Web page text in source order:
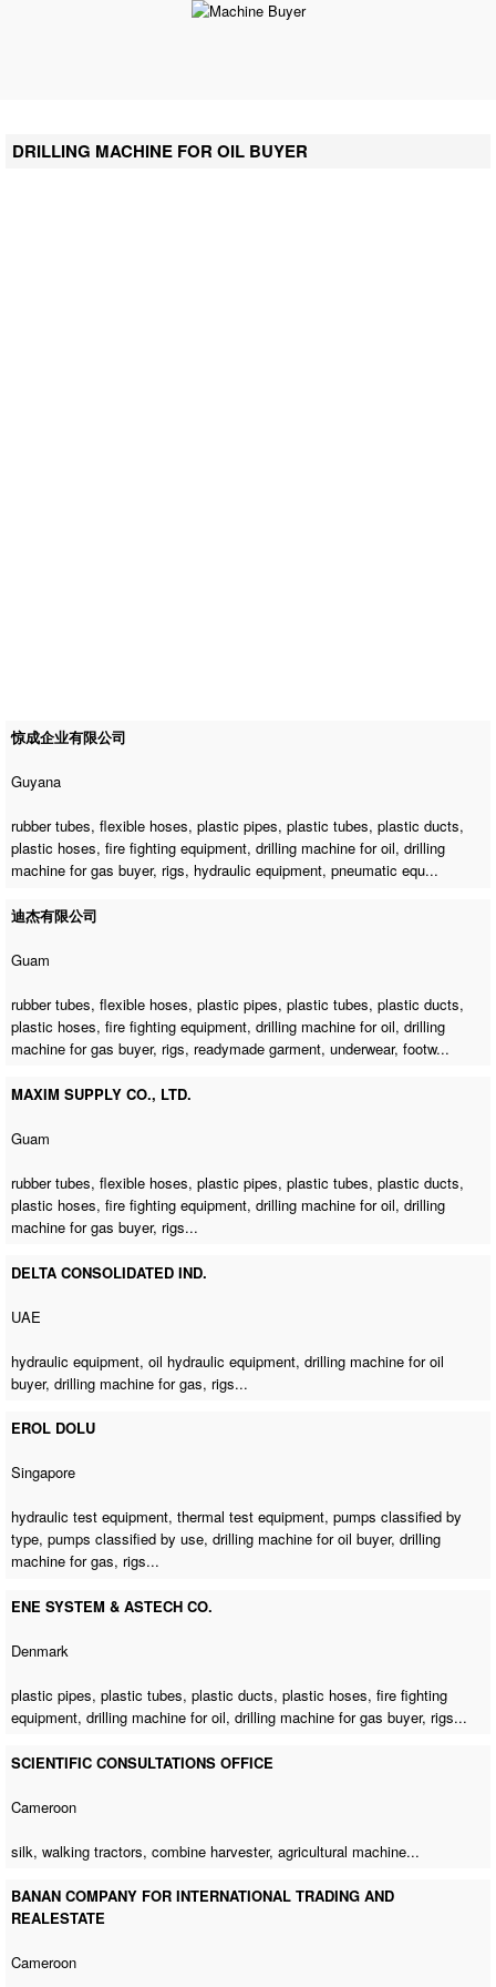
DRILLING MACHINE FOR OIL BUYER
惊成企业有限公司
Guyana
rubber tubes, flexible hoses, plastic pipes, plastic tubes, plastic ducts,
plastic hoses, fire fighting equipment,drilling machine for oil,drilling
machine for gas buyer, rigs, hydraulic equipment, pneumatic equ...
迪杰有限公司
Guam
rubber tubes, flexible hoses, plastic pipes, plastic tubes, plastic ducts,
plastic hoses, fire fighting equipment,drilling machine for oil,drilling
machine for gas buyer, rigs, readymade garment, underwear, footw...
MAXIM SUPPLY CO., LTD.
Guam
rubber tubes, flexible hoses, plastic pipes, plastic tubes, plastic ducts,
plastic hoses, fire fighting equipment,drilling machine for oil,drilling
machine for gas buyer, rigs...
DELTA CONSOLIDATED IND.
UAE
hydraulic equipment, oil hydraulic equipment,drilling machine for oil
buyer,drilling machine for gas, rigs...
EROL DOLU
Singapore
hydraulic test equipment, thermal test equipment, pumps classified by
type, pumps classified by use,drilling machine for oil buyer,drilling
machine for gas, rigs...
ENE SYSTEM & ASTECH CO.
Denmark
plastic pipes, plastic tubes, plastic ducts, plastic hoses, fire fighting
equipment,drilling machine for oil,drilling machine for gas buyer, rigs...
SCIENTIFIC CONSULTATIONS OFFICE
Cameroon
silk, walking tractors, combine harvester,agricultural machine...
BANAN COMPANY FOR INTERNATIONAL TRADING AND
REALESTATE
Cameroon